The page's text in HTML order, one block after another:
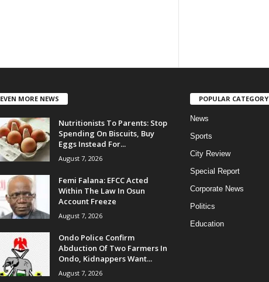
EVEN MORE NEWS
Nutritionists To Parents: Stop
Spending On Biscuits, Buy
Eggs Instead For...
August 7, 2026
Femi Falana: EFCC Acted
Within The Law In Osun
Account Freeze
August 7, 2026
Ondo Police Confirm
Abduction Of Two Farmers In
Ondo, Kidnappers Want...
August 7, 2026
POPULAR CATEGORY
News
Sports
City Review
Special Report
Corporate News
Politics
Education